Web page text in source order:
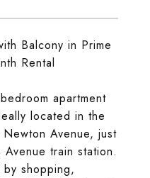
Balcony in Prime
Rental
apartment
located in the
Avenue, just
train station.
shopping,